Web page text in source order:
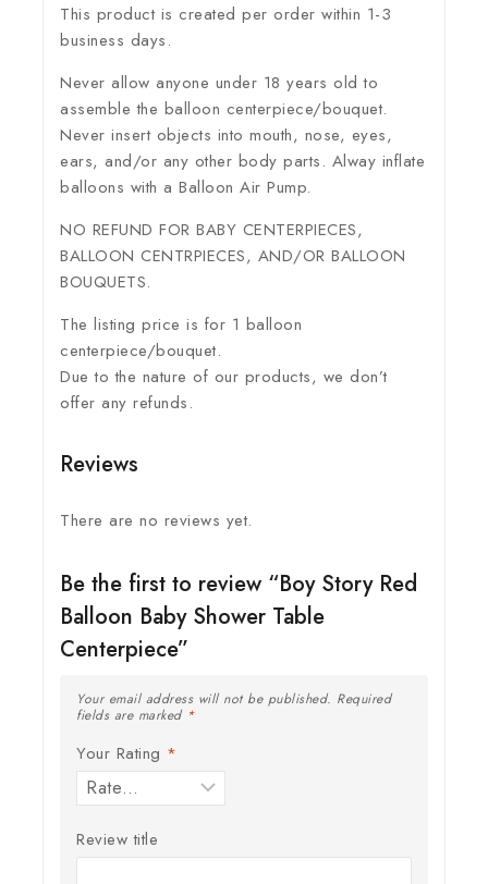
This product is created per order within 1-3
business days.
Never allow anyone under 18 years old to
assemble the balloon centerpiece/bouquet.
Never insert objects into mouth, nose, eyes,
ears, and/or any other body parts. Alway inflate
balloons with a Balloon Air Pump.
NO REFUND FOR BABY CENTERPIECES,
BALLOON CENTRPIECES, AND/OR BALLOON
BOUQUETS.
The listing price is for 1 balloon
centerpiece/bouquet.
Due to the nature of our products, we don’t
offer any refunds.
Reviews
There are no reviews yet.
Be the first to review “Boy Story Red
Balloon Baby Shower Table
Centerpiece”
Your email address will not be published. Required
fields are marked *
Your Rating *
Review title